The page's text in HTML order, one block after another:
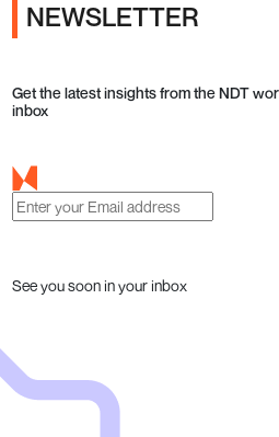
NEWSLETTER
Get the latest insights from the NDT
inbox
See you soon in your inbox